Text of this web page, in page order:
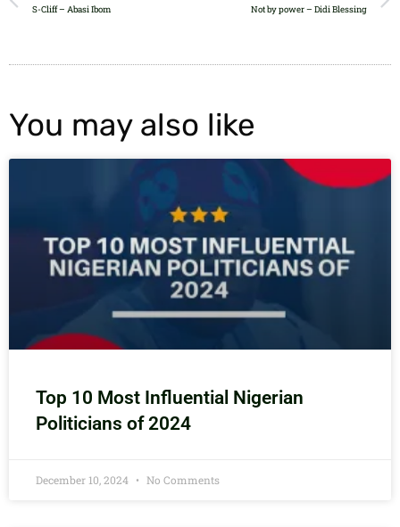
S-Cliff – Abasi Ibom Not by power – Didi Blessing
You may also like
Top 10 Most Influential Nigerian
Politicians of 2024
December 10, 2024 No Comments